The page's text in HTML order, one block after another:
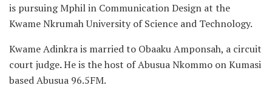
is pursuing Mphil in Communication Design at the
Kwame Nkrumah University of Science and Technology.
Kwame Adinkra is married to Obaaku Amponsah, a circuit
court judge.He is the host of Abusua Nkommo on Kumasi
based Abusua 96.5FM.